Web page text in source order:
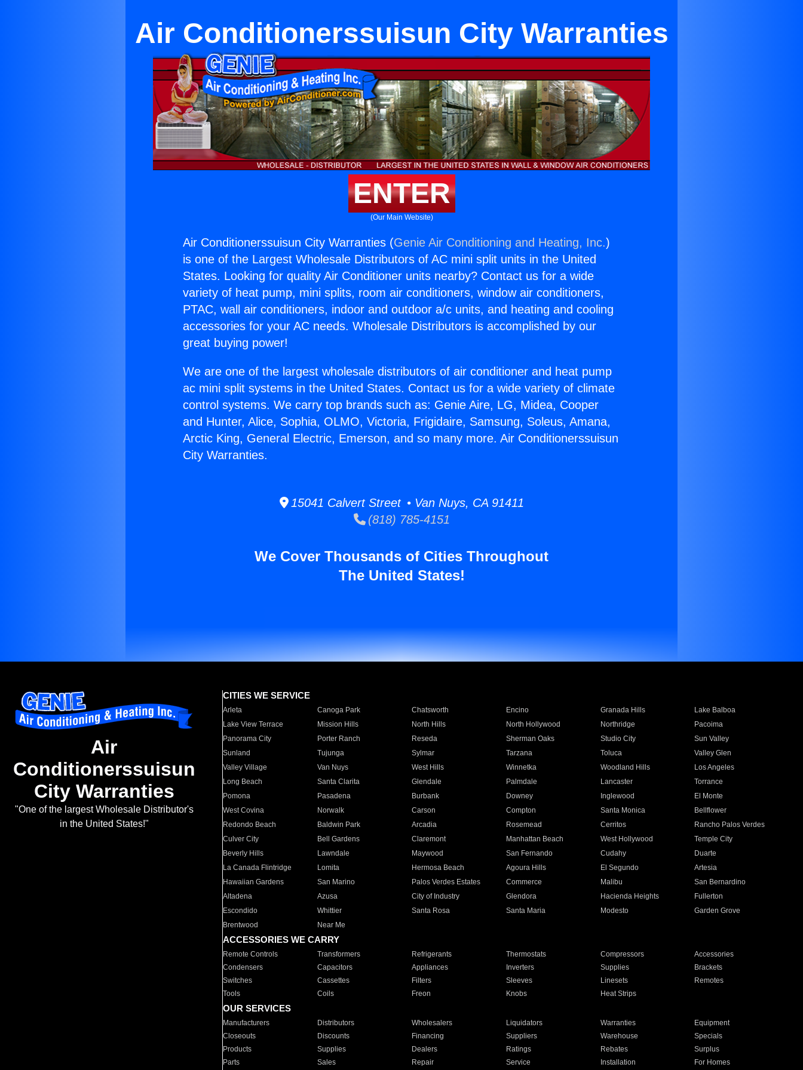
Air Conditionerssuisun City Warranties
ENTER
(Our Main Website)
Air Conditionerssuisun City Warranties (Genie Air Conditioning and Heating, Inc.)
is one of the Largest Wholesale Distributors of AC mini split units in the United
States. Looking for quality Air Conditioner units nearby? Contact us for a wide
variety of heat pump, mini splits, room air conditioners, window air conditioners,
PTAC, wall air conditioners, indoor and outdoor a/c units, and heating and cooling
accessories for your AC needs. Wholesale Distributors is accomplished by our
great buying power!
We are one of the largest wholesale distributors of air conditioner and heat pump
ac mini split systems in the United States. Contact us for a wide variety of climate
control systems. We carry top brands such as: Genie Aire, LG, Midea, Cooper
and Hunter, Alice, Sophia, OLMO, Victoria, Frigidaire, Samsung, Soleus, Amana,
Arctic King, General Electric, Emerson, and so many more. Air Conditionerssuisun
City Warranties.
15041 Calvert Street • Van Nuys, CA 91411
(818) 785-4151
We Cover Thousands of Cities Throughout
The United States!
Air
Conditionerssuisun
City Warranties
"One of the largest Wholesale Distributor's
in the United States!"
CITIES WE SERVICE
Arleta Canoga Park Chatsworth Encino Granada Hills
Lake Balboa
Lake View Terrace
Mission Hills North Hills North Hollywood Northridge
Pacoima
Panorama City
Porter Ranch Reseda Sherman Oaks Studio City
Sun Valley
Sunland
Tujunga Sylmar Tarzana Toluca
Valley Glen
Valley Village
Van Nuys West Hills Winnetka Woodland Hills
Los Angeles
Long Beach
Santa Clarita Glendale Palmdale Lancaster
Torrance
Pomona
Pasadena Burbank Downey Inglewood
El Monte
West Covina
Norwalk Carson Compton Santa Monica
Bellflower
Redondo Beach
Baldwin Park Arcadia Rosemead Cerritos
Rancho Palos Verdes
Culver City
Bell Gardens Claremont Manhattan Beach West Hollywood
Temple City
Beverly Hills
Lawndale Maywood San Fernando Cudahy
Duarte
La Canada Flintridge
Lomita Hermosa Beach Agoura Hills El Segundo
Artesia
Hawaiian Gardens
San Marino Palos Verdes Estates Commerce Malibu
San Bernardino
Altadena
Azusa City of Industry Glendora Hacienda Heights
Fullerton
Escondido
Whittier Santa Rosa Santa Maria Modesto
Garden Grove
Brentwood
Near Me
ACCESSORIES WE CARRY
Remote Controls Transformers Refrigerants Thermostats Compressors
Accessories
Condensers
Capacitors Appliances Inverters Supplies
Brackets
Switches
Cassettes Filters Sleeves Linesets
Remotes
Tools
Coils Freon Knobs Heat Strips
OUR SERVICES
Manufacturers Distributors Wholesalers Liquidators Warranties
Equipment
Closeouts
Discounts Financing Suppliers Warehouse
Specials
Products
Supplies Dealers Ratings Rebates
Surplus
Parts
Sales Repair Service Installation For Homes